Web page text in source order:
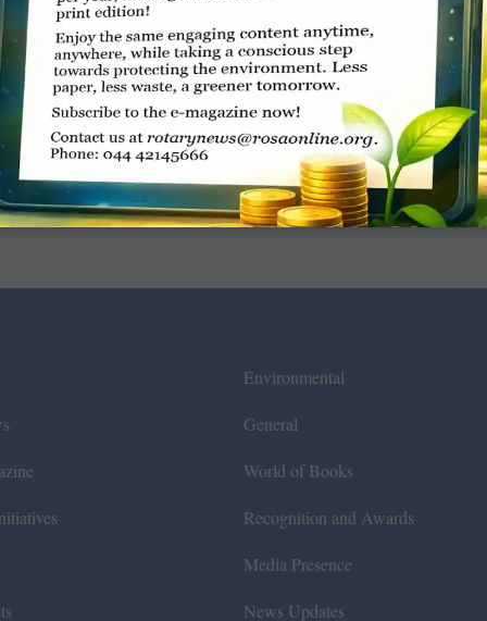
Environmental
General
World of Books
Recognition and Awards
Media Presence
News Updates